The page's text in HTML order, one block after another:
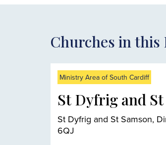
Churches in this
Ministry Area of South Cardiff
St Dyfrig and
St Dyfrig and St Samson,
6QJ